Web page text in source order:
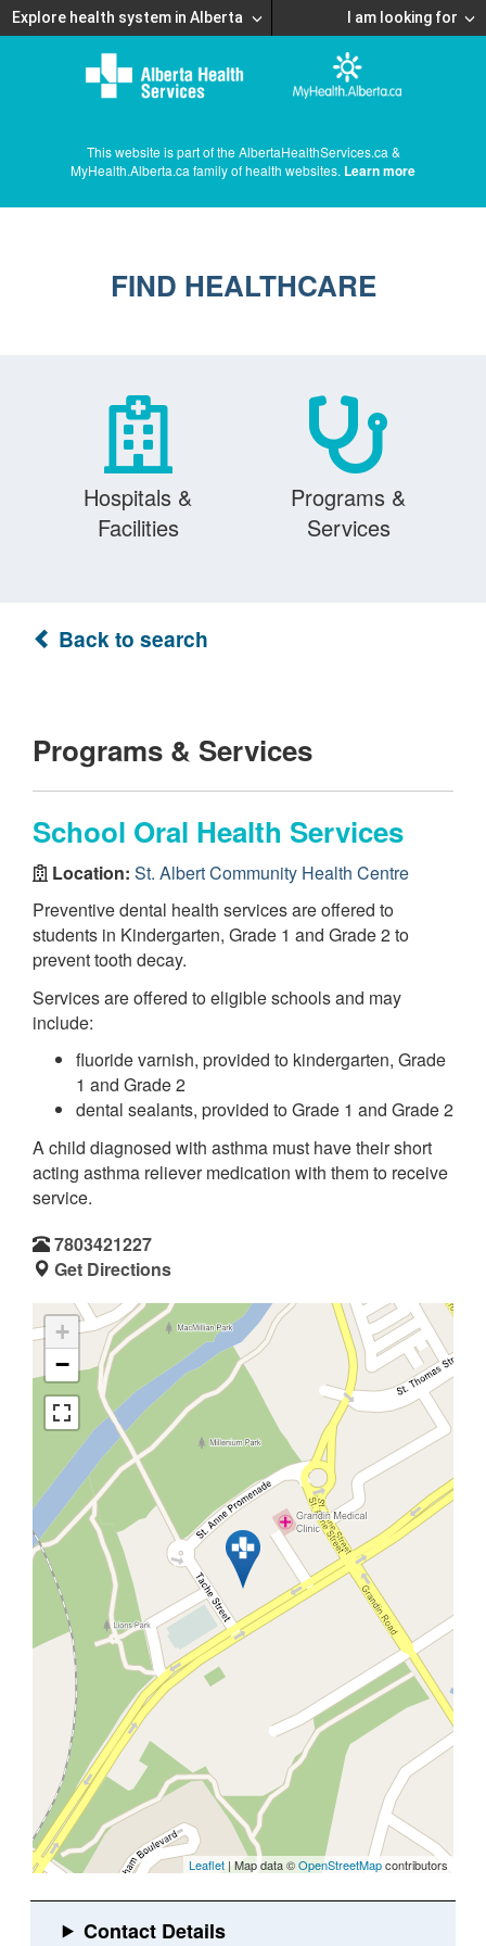
Explore health system in Alberta I am looking for
This website is part of the AlbertaHealthServices.ca &
MyHealth.Alberta.ca family of health websites. Learn more
FIND HEALTHCARE
Hospitals &
Facilities
Programs &
Services
Back to search
Programs & Services
School Oral Health Services
Location: St. Albert Community Health Centre
Preventive dental health services are offered to
students in Kindergarten, Grade 1 and Grade 2 to
prevent tooth decay.
Services are offered to eligible schools and may
include:
fluoride varnish, provided to kindergarten, Grade
1 and Grade 2
dental sealants, provided to Grade 1 and Grade 2
A child diagnosed with asthma must have their short
acting asthma reliever medication with them to receive
service.
7803421227
Get Directions
+
−
Leaflet | Map data ©OpenStreetMapcontributors